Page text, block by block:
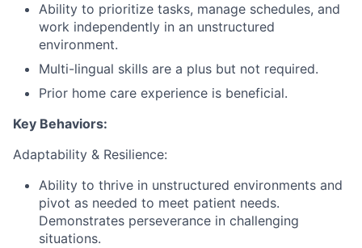
Ability to prioritize tasks, manage schedules, and
work independently in an unstructured
environment.
Multi-lingual skills are a plus but not required.
Prior home care experience is beneficial.
Key Behaviors:
Adaptability & Resilience:
Ability to thrive in unstructured environments and
pivot as needed to meet patient needs.
Demonstrates perseverance in challenging
situations.